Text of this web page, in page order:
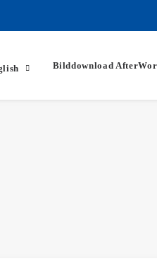
Bilddownload